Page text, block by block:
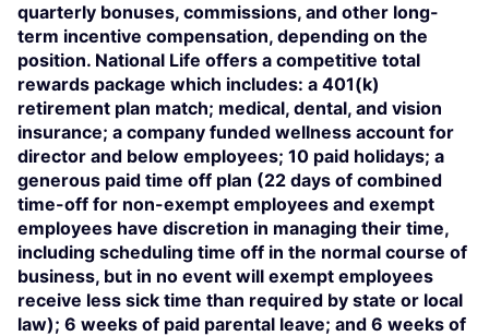
quarterly bonuses, commissions, and other long-
term incentive compensation, depending on the
position. National Life offers a competitive total
rewards package which includes: a 401(k)
retirement plan match; medical, dental, and vision
insurance; a company funded wellness account for
director and below employees; 10 paid holidays; a
generous paid time off plan (22 days of combined
time-off for non-exempt employees and exempt
employees have discretion in managing their time,
including scheduling time off in the normal course of
business, but in no event will exempt employees
receive less sick time than required by state or local
law); 6 weeks of paid parental leave; and 6 weeks of